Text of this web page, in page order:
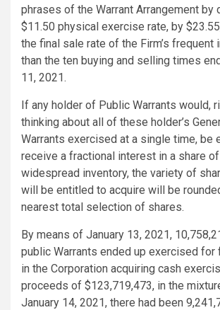
phrases of the Warrant Arrangement by
$11.50 physical exercise rate, by
the final sale rate of the Firm’s frequent
than the ten buying and selling times
11, 2021.
If any holder of Public Warrants would,
thinking about all of these holder’s
Warrants exercised at a single time, be
receive a fractional interest in a share of
widespread inventory, the variety of
will be entitled to acquire will be
nearest total selection of shares.
By means of January 13, 2021,
public Warrants ended up exercised for
in the Corporation acquiring cash
proceeds of $123,719,473, in the
January 14, 2021, there had been